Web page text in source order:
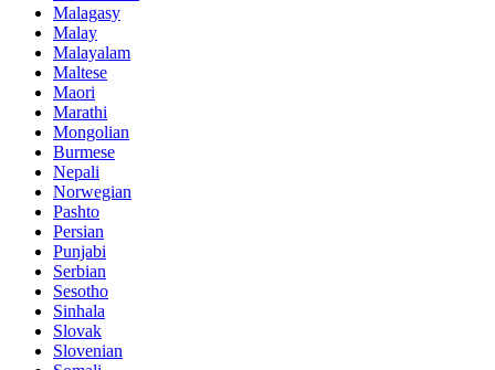
Malagasy
Malay
Malayalam
Maltese
Maori
Marathi
Mongolian
Burmese
Nepali
Norwegian
Pashto
Persian
Punjabi
Serbian
Sesotho
Sinhala
Slovak
Slovenian